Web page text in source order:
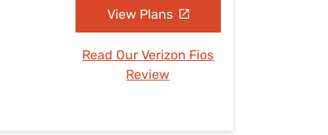
View Plans
Read Our Verizon Fios
Review